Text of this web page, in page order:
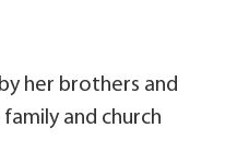
her brothers and
and church